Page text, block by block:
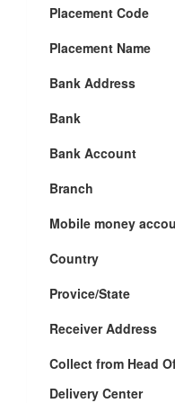
Placement Code
Placement Name
Bank Address
Bank
Bank Account
Branch
Mobile money
Country
Provice/State
Receiver Address
Collect from Head
Delivery Center